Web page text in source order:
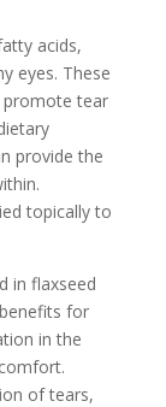
acids,
eyes. These
promote tear
provide the
topically to
in flaxseed
for
in the
of tears,